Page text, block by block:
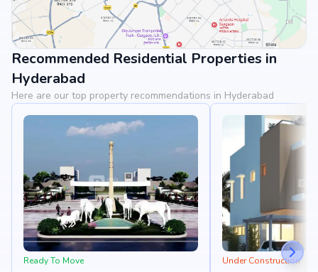
View Landmarks
Recommended Residential Properties in
Hyderabad
Here are our top property recommendations in Hyderabad
Ready To Move Under Construction